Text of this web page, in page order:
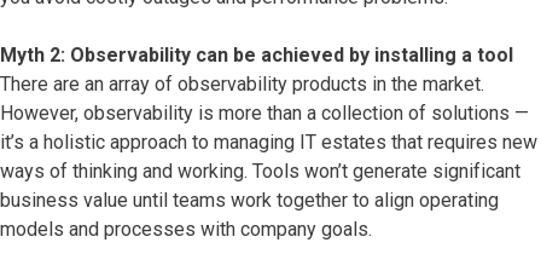
Myth 2: Observability can be achieved by installing a tool
There are an array of observability products in the market.
However, observability is more than a collection of solutions —
it’s a holistic approach to managing IT estates that requires new
ways of thinking and working. Tools won’t generate significant
business value until teams work together to align operating
models and processes with company goals.